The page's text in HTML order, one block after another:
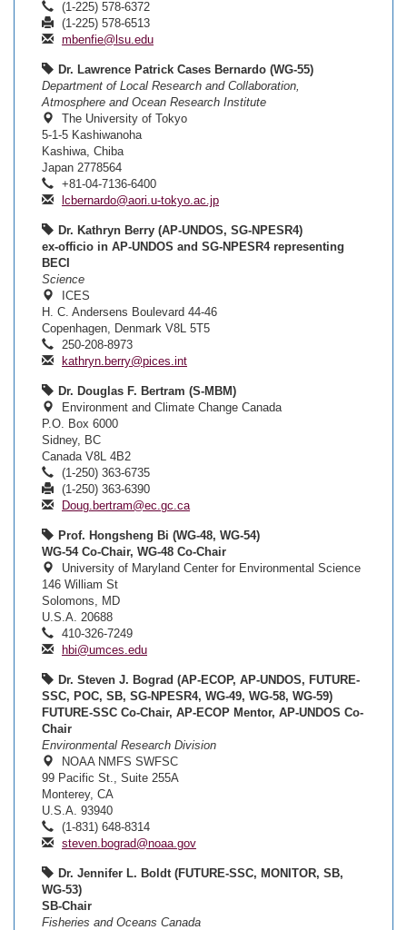
(1-225) 578-6372
(1-225) 578-6513
mbenfie@lsu.edu
Dr. Lawrence Patrick Cases Bernardo (WG-55)
Department of Local Research and Collaboration,
Atmosphere and Ocean Research Institute
The University of Tokyo
5-1-5 Kashiwanoha
Kashiwa, Chiba
Japan 2778564
+81-04-7136-6400
lcbernardo@aori.u-tokyo.ac.jp
Dr. Kathryn Berry (AP-UNDOS, SG-NPESR4)
ex-officio in AP-UNDOS and SG-NPESR4 representing
BECI
Science
ICES
H. C. Andersens Boulevard 44-46
Copenhagen, Denmark V8L 5T5
250-208-8973
kathryn.berry@pices.int
Dr. Douglas F. Bertram (S-MBM)
Environment and Climate Change Canada
P.O. Box 6000
Sidney, BC
Canada V8L 4B2
(1-250) 363-6735
(1-250) 363-6390
Doug.bertram@ec.gc.ca
Prof. Hongsheng Bi (WG-48, WG-54)
WG-54 Co-Chair, WG-48 Co-Chair
University of Maryland Center for Environmental Science
146 William St
Solomons, MD
U.S.A. 20688
410-326-7249
hbi@umces.edu
Dr. Steven J. Bograd (AP-ECOP, AP-UNDOS, FUTURE-
SSC, POC, SB, SG-NPESR4, WG-49, WG-58, WG-59)
FUTURE-SSC Co-Chair, AP-ECOP Mentor, AP-UNDOS Co-
Chair
Environmental Research Division
NOAA NMFS SWFSC
99 Pacific St., Suite 255A
Monterey, CA
U.S.A. 93940
(1-831) 648-8314
steven.bograd@noaa.gov
Dr. Jennifer L. Boldt (FUTURE-SSC, MONITOR, SB,
WG-53)
SB-Chair
Fisheries and Oceans Canada